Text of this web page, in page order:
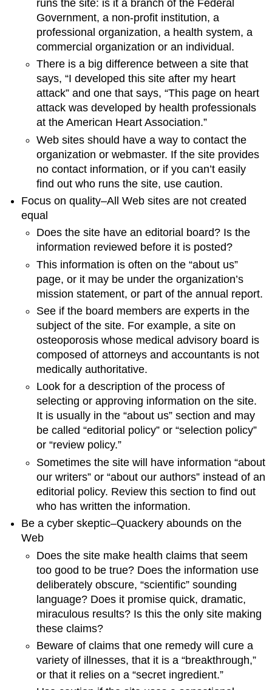
runs the site: is it a branch of the Federal
Government, a non-profit institution, a
professional organization, a health system, a
commercial organization or an individual.
There is a big difference between a site that
says, “I developed this site after my heart
attack” and one that says, “This page on heart
attack was developed by health professionals
at the American Heart Association.”
Web sites should have a way to contact the
organization or webmaster. If the site provides
no contact information, or if you can’t easily
find out who runs the site, use caution.
Focus on quality–All Web sites are not created
equal
Does the site have an editorial board? Is the
information reviewed before it is posted?
This information is often on the “about us”
page, or it may be under the organization’s
mission statement, or part of the annual report.
See if the board members are experts in the
subject of the site. For example, a site on
osteoporosis whose medical advisory board is
composed of attorneys and accountants is not
medically authoritative.
Look for a description of the process of
selecting or approving information on the site.
It is usually in the “about us” section and may
be called “editorial policy” or “selection policy”
or “review policy.”
Sometimes the site will have information “about
our writers” or “about our authors” instead of an
editorial policy. Review this section to find out
who has written the information.
Be a cyber skeptic–Quackery abounds on the
Web
Does the site make health claims that seem
too good to be true? Does the information use
deliberately obscure, “scientific” sounding
language? Does it promise quick, dramatic,
miraculous results? Is this the only site making
these claims?
Beware of claims that one remedy will cure a
variety of illnesses, that it is a “breakthrough,”
or that it relies on a “secret ingredient.”